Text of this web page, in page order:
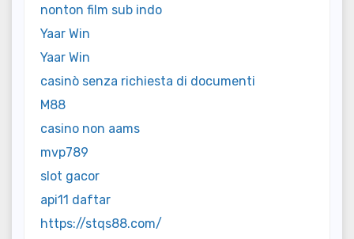
nonton film sub indo
Yaar Win
Yaar Win
casinò senza richiesta di documenti
M88
casino non aams
mvp789
slot gacor
api11 daftar
https://stqs88.com/